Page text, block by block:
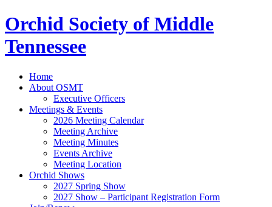
Orchid Society of Middle
Tennessee
Home
About OSMT
Executive Officers
Meetings & Events
2026 Meeting Calendar
Meeting Archive
Meeting Minutes
Events Archive
Meeting Location
Orchid Shows
2027 Spring Show
2027 Show – Participant Registration Form